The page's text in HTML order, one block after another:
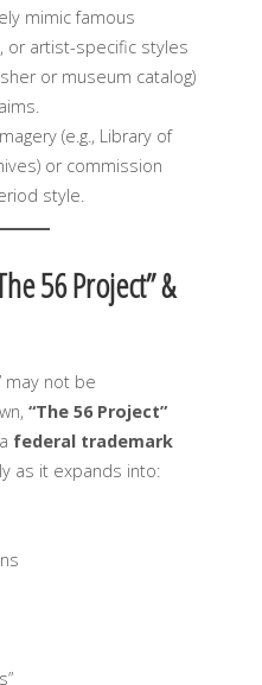
mimic famous
or artist-specific styles
or museum catalog)
(e.g., Library of
or commission
style.
56 Project” &
may not be
“The 56 Project”
federal trademark
as it expands into: